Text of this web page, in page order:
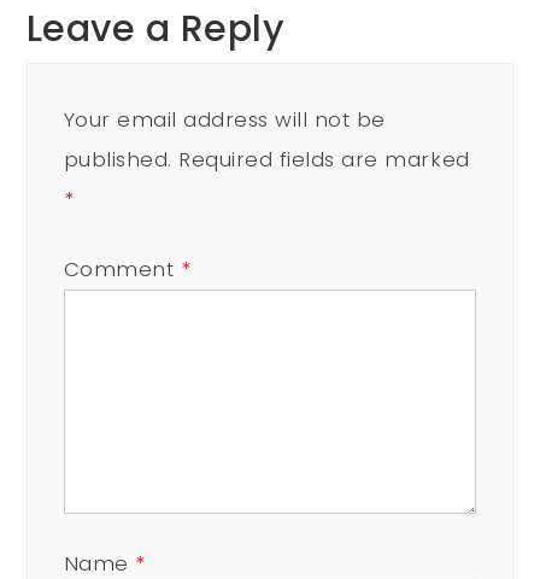
Leave a Reply
Your email address will not be
published. Required fields are marked
*
Comment *
Name *